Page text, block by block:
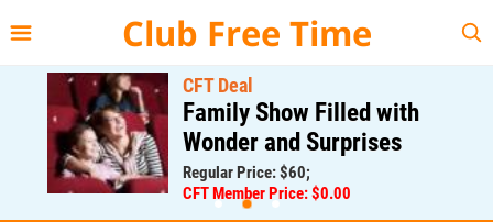
Club Free Time
CFT Deal
Family Show Filled with
Wonder and Surprises
Regular Price: $60;
CFT Member Price: $0.00